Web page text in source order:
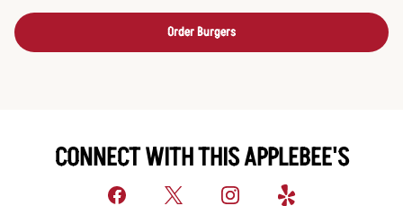
Order Burgers
CONNECT WITH THIS APPLEBEE'S